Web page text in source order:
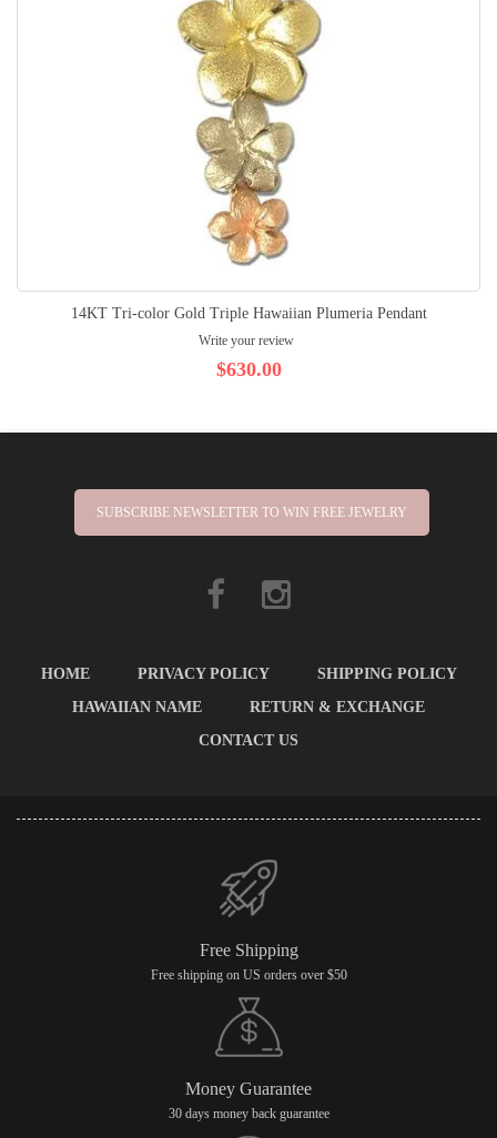
14KT Tri-color Gold Triple Hawaiian Plumeria Pendant
Write your review
$630.00
SUBSCRIBE NEWSLETTER TO WIN FREE JEWELRY
HOME PRIVACY POLICY
SHIPPING POLICY
HAWAIIAN NAME
RETURN & EXCHANGE
CONTACT US
Free Shipping
Free shipping on US orders over $50
Money Guarantee
30 days money back guarantee